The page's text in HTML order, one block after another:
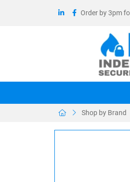
Order by 3pm
Shop by Brand